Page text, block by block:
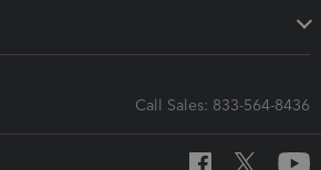
Call Sales: 833-564-8436